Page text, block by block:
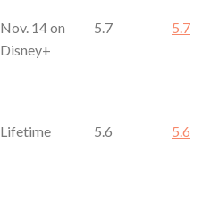
Nov. 14 on
Disney+
5.7 5.7
Lifetime 5.6 5.6